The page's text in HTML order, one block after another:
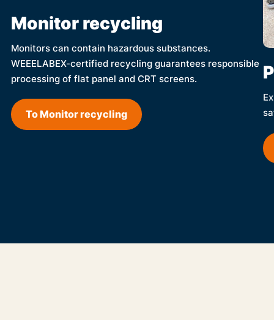
Monitor recycling
Monitors can contain hazardous substances.
WEEELABEX-certified recycling guarantees responsible
processing of flat panel and CRT screens.
To Monitor recycling